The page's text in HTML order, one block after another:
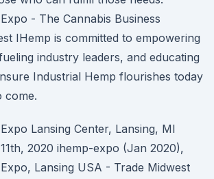
- The Cannabis Business
IHemp is committed to empowering
industry leaders, and educating
Industrial Hemp flourishes today
come.
Lansing Center, Lansing, MI
2020 ihemp-expo (Jan 2020),
Lansing USA - Trade Midwest